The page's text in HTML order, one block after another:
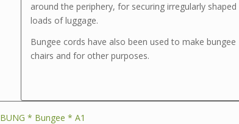
around the periphery, for securing irregularly shaped
loads of luggage.
Bungee cords have also been used to make bungee
chairs and for other purposes.
BUNG * Bungee * A1